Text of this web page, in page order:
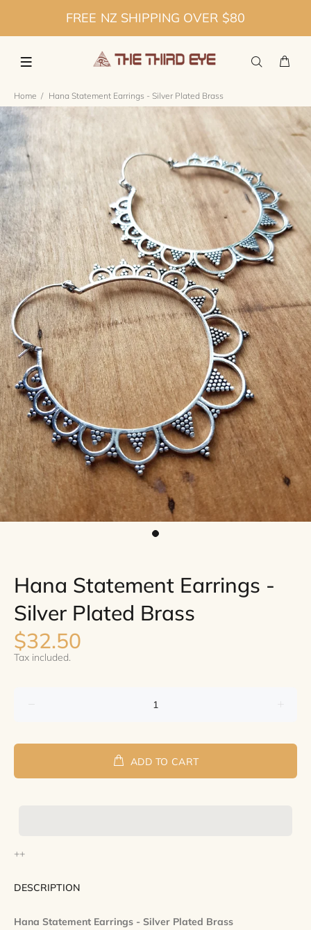
FREE NZ SHIPPING OVER $80
Home Hana Statement Earrings - Silver Plated Brass
Hana Statement Earrings -
Silver Plated Brass
$32.50
Tax included.
ADD TO CART
++
DESCRIPTION
Hana Statement Earrings - Silver Plated Brass